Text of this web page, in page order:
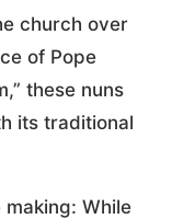
church over
of Pope
these nuns
its traditional
While